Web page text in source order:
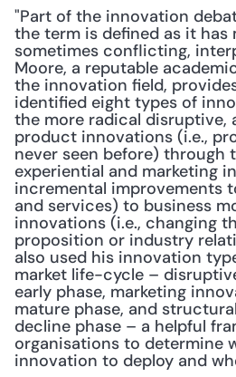
"Part of the innovation
the term is defined as it has
sometimes conflicting,
Moore, a reputable
the innovation field,
identified eight types of
the more radical disruptive,
product innovations (i.e.,
never seen before) through
experiential and marketing
incremental improvements
and services) to business
innovations (i.e., changing
proposition or industry
also used his innovation
market life-cycle –
early phase, marketing
mature phase, and
decline phase – a helpful
organisations to determine
innovation to deploy and